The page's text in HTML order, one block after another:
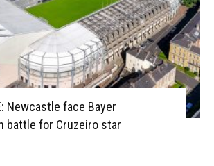
Newcastle face Bayer
battle for Cruzeiro star